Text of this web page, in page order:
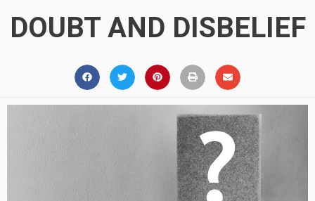
DOUBT AND DISBELIEF